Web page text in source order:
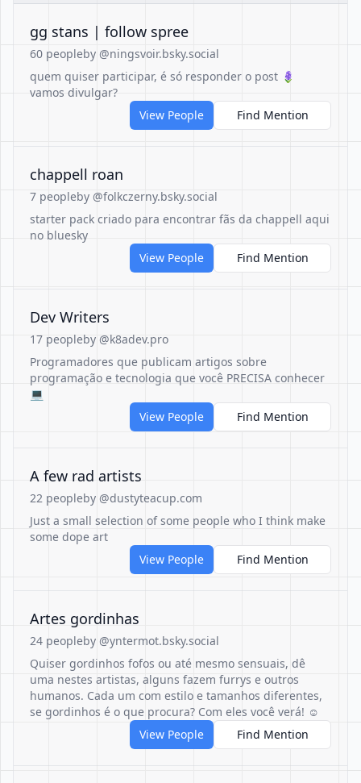
gg stans | follow spree
60 peopleby @ningsvoir.bsky.social
quem quiser participar, é só responder o post 🪻
vamos divulgar?
View People
Find Mention
chappell roan
7 peopleby @folkczerny.bsky.social
starter pack criado para encontrar fãs da chappell aqui
no bluesky
View People
Find Mention
Dev Writers
17 peopleby @k8adev.pro
Programadores que publicam artigos sobre
programação e tecnologia que você PRECISA conhecer
💻
View People
Find Mention
A few rad artists
22 peopleby @dustyteacup.com
Just a small selection of some people who I think make
some dope art
View People
Find Mention
Artes gordinhas
24 peopleby @yntermot.bsky.social
Quiser gordinhos fofos ou até mesmo sensuais, dê
uma nestes artistas, alguns fazem furrys e outros
humanos. Cada um com estilo e tamanhos diferentes,
se gordinhos é o que procura? Com eles você verá! ☺️
View People
Find Mention